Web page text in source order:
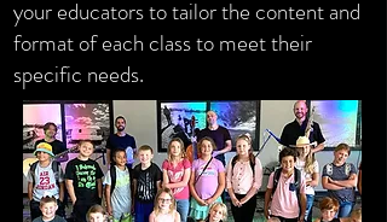
your educators to tailor the content and
format of each class to meet their
specific needs.